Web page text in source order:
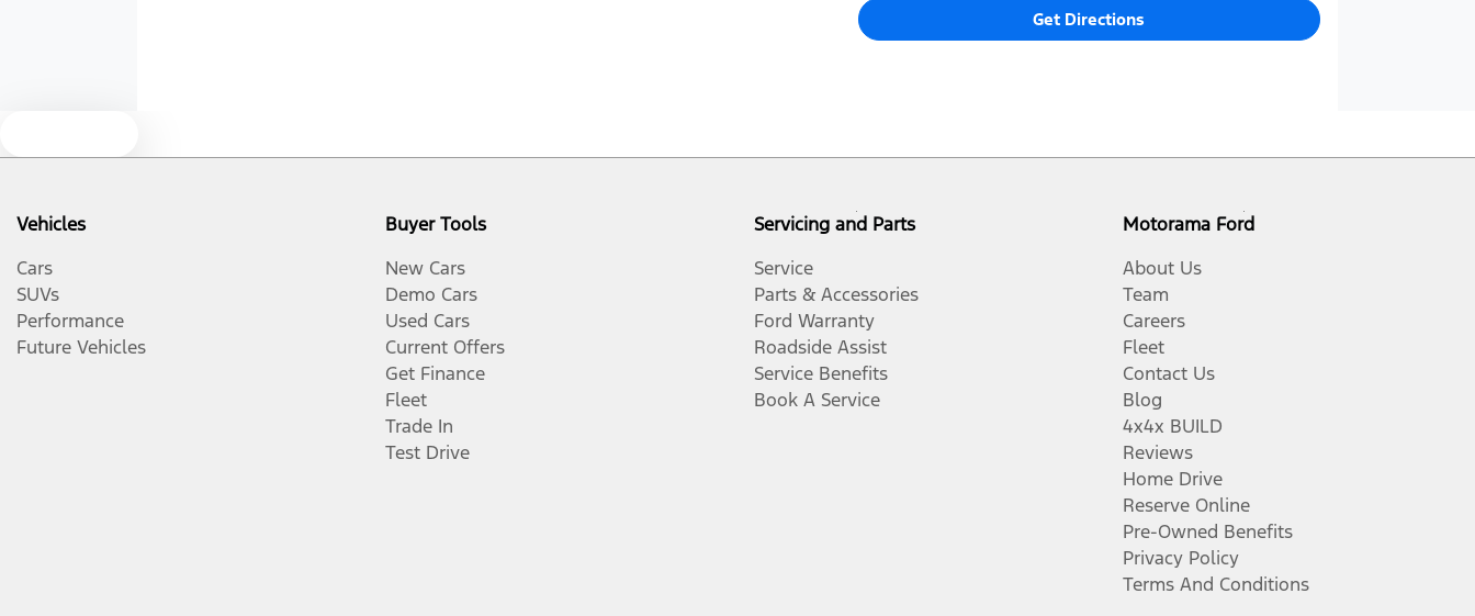
Get Directions
Vehicles
Cars
SUVs
Performance
Future Vehicles
Buyer Tools
New Cars
Demo Cars
Used Cars
Current Offers
Get Finance
Fleet
Trade In
Test Drive
Servicing and Parts
Service
Parts & Accessories
Ford Warranty
Roadside Assist
Service Benefits
Book A Service
Motorama Ford
About Us
Team
Careers
Fleet
Contact Us
Blog
4x4x BUILD
Reviews
Home Drive
Reserve Online
Pre-Owned Benefits
Privacy Policy
Terms And Conditions